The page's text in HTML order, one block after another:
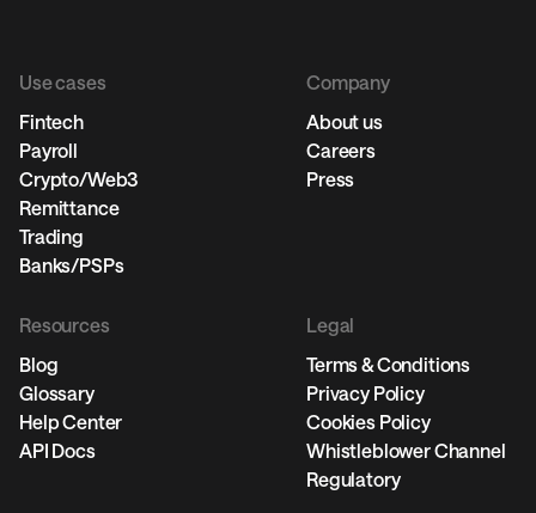
Use cases
Fintech
Payroll
Crypto/Web3
Remittance
Trading
Banks/PSPs
Company
About us
Careers
Press
Resources
Blog
Glossary
Help Center
API Docs
Legal
Terms & Conditions
Privacy Policy
Cookies Policy
Whistleblower Channel
Regulatory